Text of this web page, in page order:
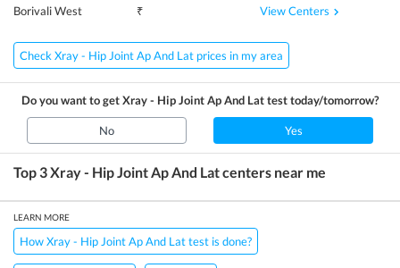
Borivali West ₹ View Centers
Check Xray - Hip Joint Ap And Lat prices in my area
Do you want to getXray - Hip Joint Ap And Lattest today/tomorrow?
No Yes
Top 3Xray - Hip Joint Ap And Latcenters near me
LEARN MORE
How Xray - Hip Joint Ap And Lat test is done?